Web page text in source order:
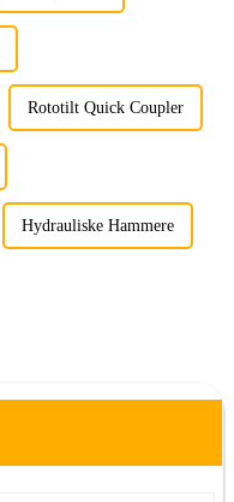
Rototilt Quick Coupler
Hydrauliske Hammere